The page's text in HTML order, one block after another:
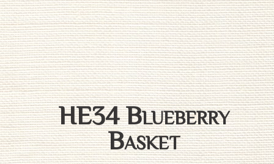
HE34 Blueberry
Basket